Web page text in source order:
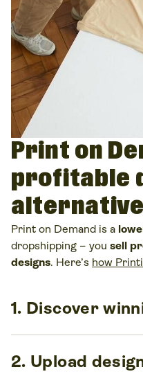
Print on
profitable
alternative
Print on Demand is a
dropshipping – you sell
designs. Here’s how
1. Discover
shirts, hoodies, mugs,
2. Upload